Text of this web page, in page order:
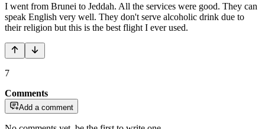
I went from Brunei to Jeddah. All the services were good. They can
speak English very well. They don't serve alcoholic drink due to
their religion but this is the best flight I ever used.
7
Comments
Add a comment